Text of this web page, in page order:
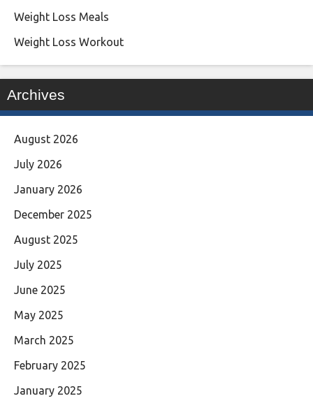
Weight Loss Meals
Weight Loss Workout
Archives
August 2026
July 2026
January 2026
December 2025
August 2025
July 2025
June 2025
May 2025
March 2025
February 2025
January 2025